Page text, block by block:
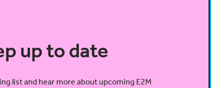
up to date
list and hear more about upcoming E2M